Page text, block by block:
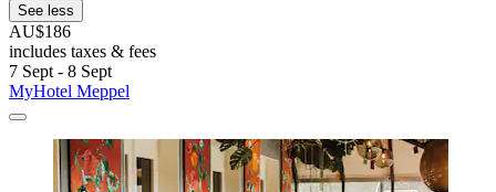
See less
AU$186
includes taxes & fees
7 Sept - 8 Sept
MyHotel Meppel